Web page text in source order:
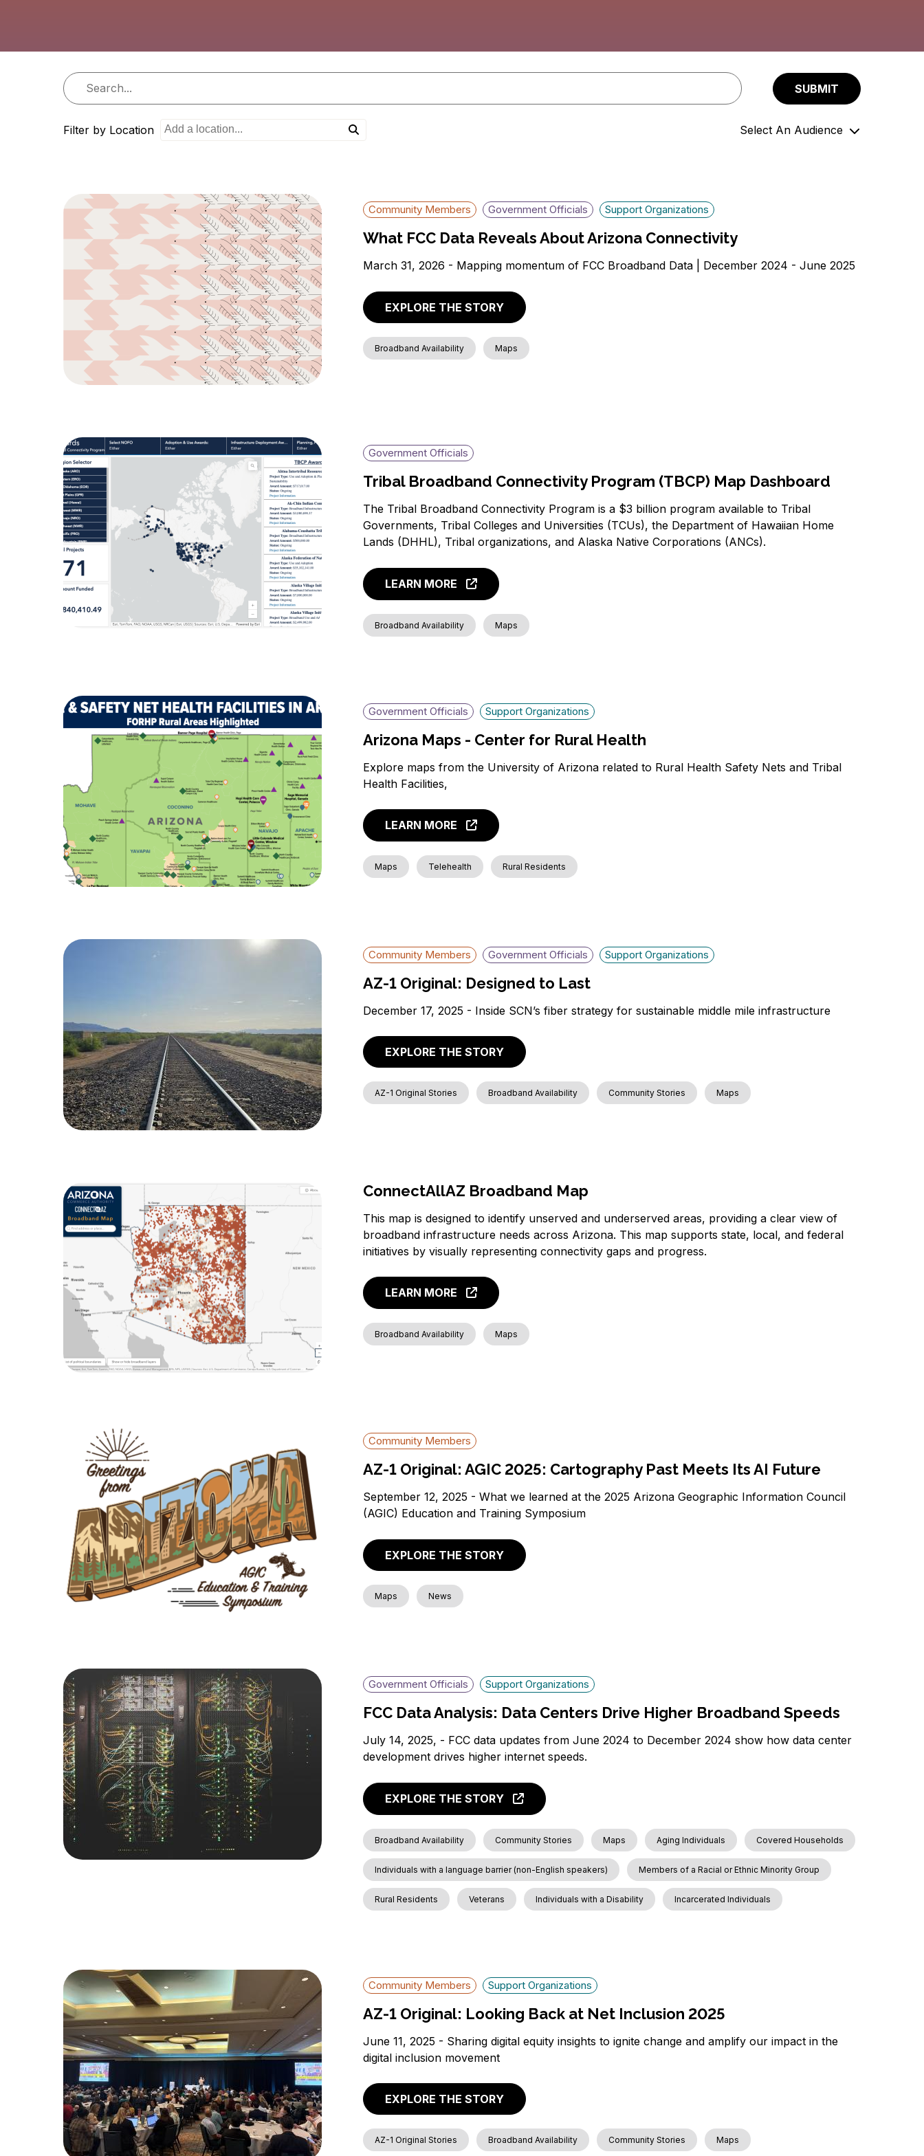
o
n
Filter by Location Select An Audience
Community Members Government Officials Support Organizations
What FCC Data Reveals About Arizona Connectivity
March 31, 2026 - Mapping momentum of FCC Broadband Data | December 2024 - June 2025
EXPLORE THE STORY
Broadband Availability Maps
Government Officials
Tribal Broadband Connectivity Program (TBCP) Map Dashboard
The Tribal Broadband Connectivity Program is a $3 billion program available to Tribal
Governments, Tribal Colleges and Universities (TCUs), the Department of Hawaiian Home
Lands (DHHL), Tribal organizations, and Alaska Native Corporations (ANCs).
LEARN MORE
Broadband Availability Maps
Government Officials Support Organizations
Arizona Maps - Center for Rural Health
Explore maps from the University of Arizona related to Rural Health Safety Nets and Tribal
Health Facilities,
LEARN MORE
Maps Telehealth Rural Residents
Community Members Government Officials Support Organizations
AZ-1 Original: Designed to Last
December 17, 2025 - Inside SCN’s fiber strategy for sustainable middle mile infrastructure
EXPLORE THE STORY
AZ-1 Original Stories Broadband Availability Community Stories Maps
ConnectAllAZ Broadband Map
This map is designed to identify unserved and underserved areas, providing a clear view of
broadband infrastructure needs across Arizona. This map supports state, local, and federal
initiatives by visually representing connectivity gaps and progress.
LEARN MORE
Broadband Availability Maps
Community Members
AZ-1 Original: AGIC 2025: Cartography Past Meets Its AI Future
September 12, 2025 - What we learned at the 2025 Arizona Geographic Information Council
(AGIC) Education and Training Symposium
EXPLORE THE STORY
Maps News
Government Officials Support Organizations
FCC Data Analysis: Data Centers Drive Higher Broadband Speeds
July 14, 2025, - FCC data updates from June 2024 to December 2024 show how data center
development drives higher internet speeds.
EXPLORE THE STORY
Broadband Availability Community Stories Maps Aging Individuals Covered Households
Individuals with a language barrier (non-English speakers) Members of a Racial or Ethnic Minority Group
Rural Residents Veterans Individuals with a Disability Incarcerated Individuals
Community Members Support Organizations
AZ-1 Original: Looking Back at Net Inclusion 2025
June 11, 2025 - Sharing digital equity insights to ignite change and amplify our impact in the
digital inclusion movement
EXPLORE THE STORY
AZ-1 Original Stories Broadband Availability Community Stories Maps